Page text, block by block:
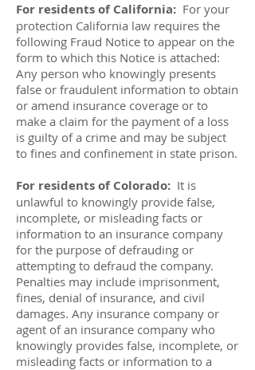
For residents of California: For your
protection California law requires the
following Fraud Notice to appear on the
form to which this Notice is attached:
Any person who knowingly presents
false or fraudulent information to obtain
or amend insurance coverage or to
make a claim for the payment of a loss
is guilty of a crime and may be subject
to fines and confinement in state prison.
For residents of Colorado: It is
unlawful to knowingly provide false,
incomplete, or misleading facts or
information to an insurance company
for the purpose of defrauding or
attempting to defraud the company.
Penalties may include imprisonment,
fines, denial of insurance, and civil
damages. Any insurance company or
agent of an insurance company who
knowingly provides false, incomplete, or
misleading facts or information to a